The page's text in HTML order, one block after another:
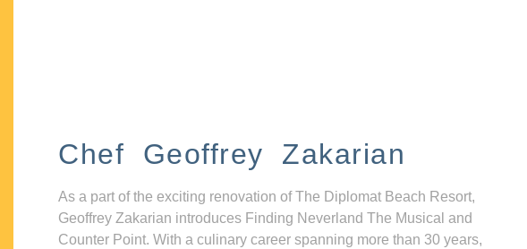
Chef Geoffrey Zakarian
As a part of the exciting renovation of The Diplomat Beach Resort,
Geoffrey Zakarian introduces Finding Neverland The Musical and
Counter Point. With a culinary career spanning more than 30 years,